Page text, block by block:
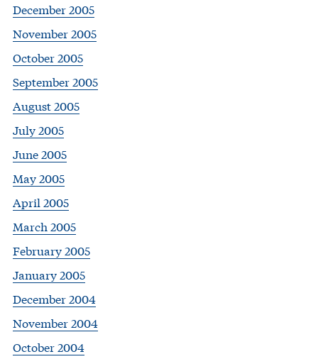
December 2005
November 2005
October 2005
September 2005
August 2005
July 2005
June 2005
May 2005
April 2005
March 2005
February 2005
January 2005
December 2004
November 2004
October 2004